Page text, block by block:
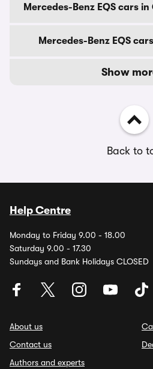
Mercedes-Benz EQS cars
Mercedes-Benz EQS
Show
Back to
Help Centre
Monday to Friday 9.00 - 18.00
Saturday 9.00 - 17.30
Sundays and Bank Holidays CLOSED
About us
Contact us
Authors and experts